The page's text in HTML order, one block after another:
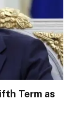
Term as